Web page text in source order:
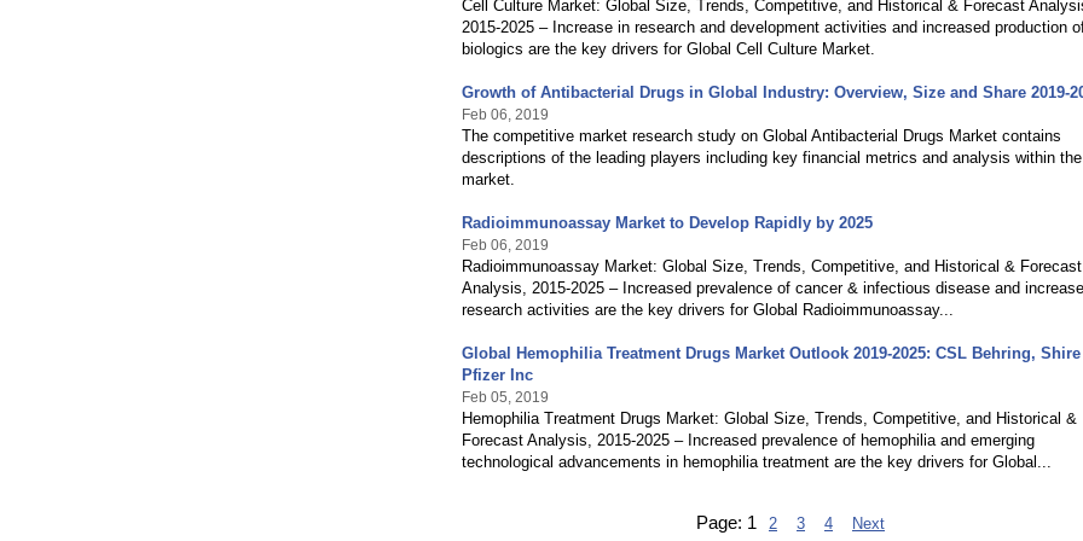
Cell Culture Market: Global Size, Trends, Competitive, and Historical & Forecast
2015-2025 – Increase in research and development activities and increased production
biologics are the key drivers for Global Cell Culture Market.
Growth of Antibacterial Drugs in Global Industry: Overview, Size and Share 2019-
Feb 06, 2019
The competitive market research study on Global Antibacterial Drugs Market contains
descriptions of the leading players including key financial metrics and analysis within the
market.
Radioimmunoassay Market to Develop Rapidly by 2025
Feb 06, 2019
Radioimmunoassay Market: Global Size, Trends, Competitive, and Historical & Forecast
Analysis, 2015-2025 – Increased prevalence of cancer & infectious disease and
research activities are the key drivers for Global Radioimmunoassay...
Global Hemophilia Treatment Drugs Market Outlook 2019-2025: CSL Behring,
Pfizer Inc
Feb 05, 2019
Hemophilia Treatment Drugs Market: Global Size, Trends, Competitive, and Historical &
Forecast Analysis, 2015-2025 – Increased prevalence of hemophilia and emerging
technological advancements in hemophilia treatment are the key drivers for Global...
Page: 1 2 3 4 Next